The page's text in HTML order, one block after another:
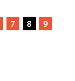
7 8
9